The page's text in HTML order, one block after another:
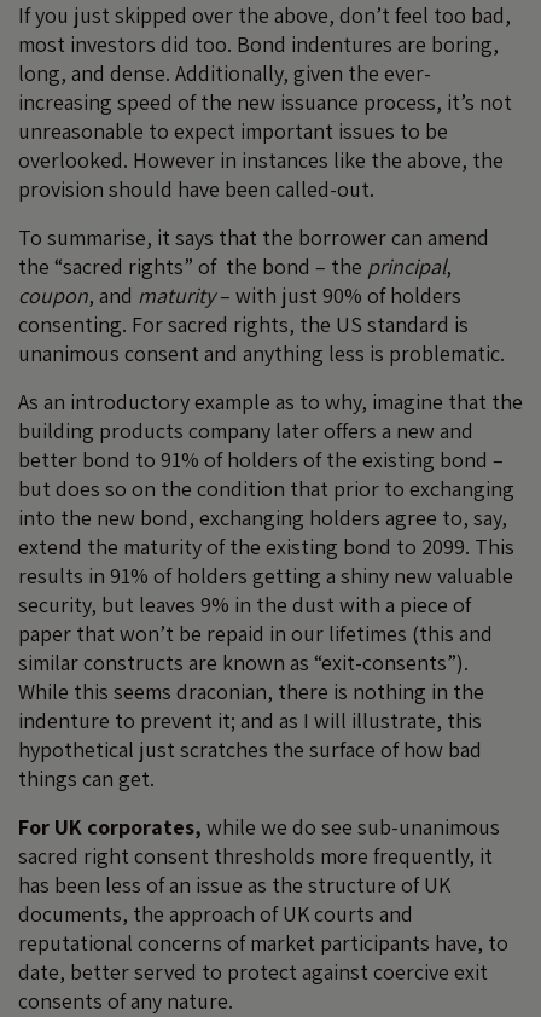
If you just skipped over the above, don’t feel too bad,
most investors did too. Bond indentures are boring,
long, and dense. Additionally, given the ever-
increasing speed of the new issuance process, it’s not
unreasonable to expect important issues to be
overlooked. However in instances like the above, the
provision should have been called-out.
To summarise, it says that the borrower can amend
the “sacred rights” of the bond – the principal,
coupon, and maturity– with just 90% of holders
consenting. For sacred rights, the US standard is
unanimous consent and anything less is problematic.
As an introductory example as to why, imagine that the
building products company later offers a new and
better bond to 91% of holders of the existing bond –
but does so on the condition that prior to exchanging
into the new bond, exchanging holders agree to, say,
extend the maturity of the existing bond to 2099. This
results in 91% of holders getting a shiny new valuable
security, but leaves 9% in the dust with a piece of
paper that won’t be repaid in our lifetimes (this and
similar constructs are known as “exit-consents”).
While this seems draconian, there is nothing in the
indenture to prevent it; and as I will illustrate, this
hypothetical just scratches the surface of how bad
things can get.
For UK corporates, while we do see sub-unanimous
sacred right consent thresholds more frequently, it
has been less of an issue as the structure of UK
documents, the approach of UK courts and
reputational concerns of market participants have, to
date, better served to protect against coercive exit
consents of any nature.